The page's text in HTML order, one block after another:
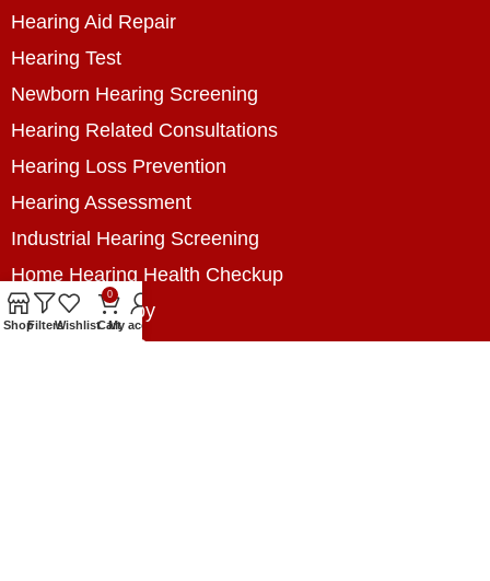
Hearing Aid Repair
Hearing Test
Newborn Hearing Screening
Hearing Related Consultations
Hearing Loss Prevention
Hearing Assessment
Industrial Hearing Screening
Home Hearing Health Checkup
Speech Therapy
Contact Us
ShopFiltersWishlist
0
CartMy account